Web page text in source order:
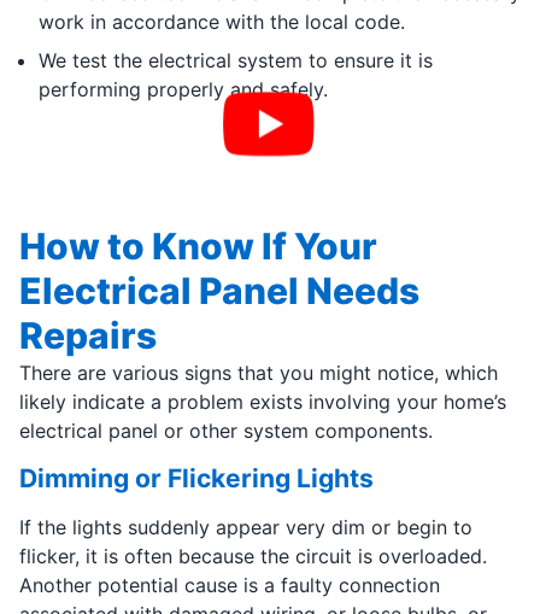
work in accordance with the local code.
We test the electrical system to ensure it is
performing properly and safely.
How to Know If Your
Electrical Panel Needs
Repairs
There are various signs that you might notice, which
likely indicate a problem exists involving your home’s
electrical panel or other system components.
Dimming or Flickering Lights
If the lights suddenly appear very dim or begin to
flicker, it is often because the circuit is overloaded.
Another potential cause is a faulty connection